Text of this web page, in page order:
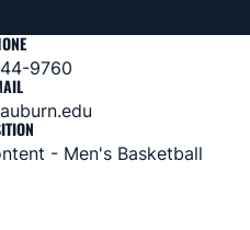
9760
- Men's Basketball